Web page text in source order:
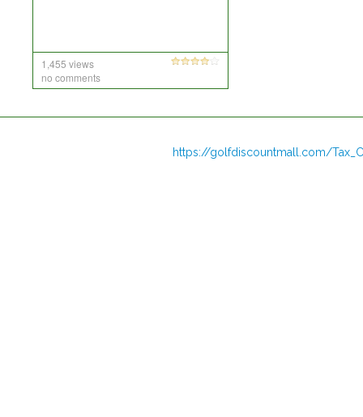
1,455 views
no comments
https://golfdiscountmall.com/